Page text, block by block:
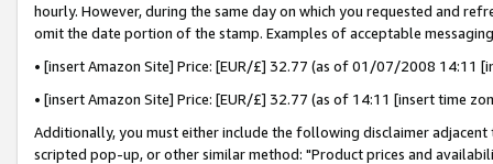
hourly. However, during the same day on which you requested and
omit the date portion of the stamp. Examples of acceptable
• [insert Amazon Site] Price: [EUR/£] 32.77 (as of 01/07/2008 14:11
• [insert Amazon Site] Price: [EUR/£] 32.77 (as of 14:11 [insert time
Additionally, you must either include the following disclaimer
scripted pop-up, or other similar method: "Product prices and